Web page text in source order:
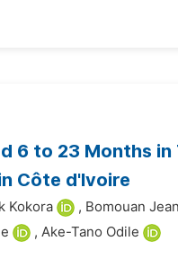
6 to 23 Months in
Côte d'Ivoire
Kokora , Bomouan
, Ake-Tano Odile